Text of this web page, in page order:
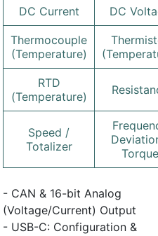
DC Current DC
Thermocouple
(Temperature)
RTD
(Temperature)
Speed /
Totalizer
Torque
- CAN & 16-bit Analog
(Voltage/Current) Output
- USB-C: Configuration &